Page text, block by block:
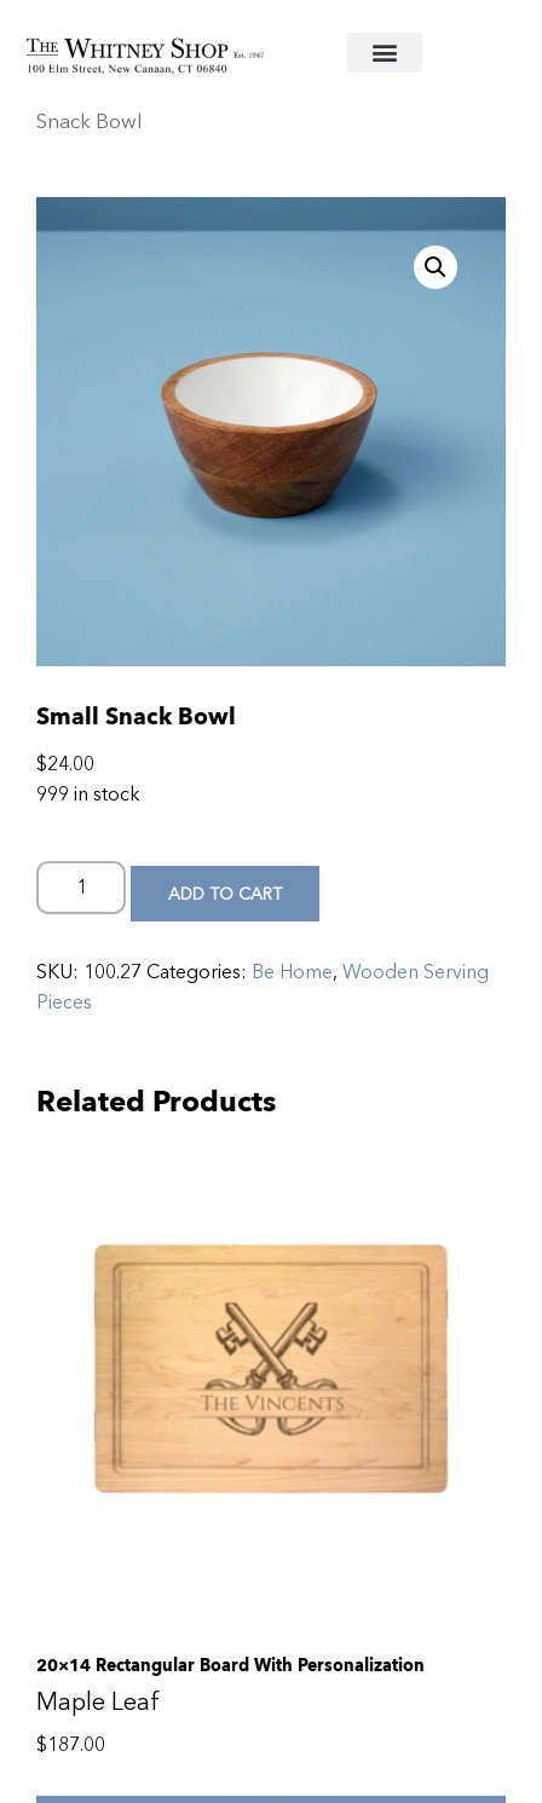
Home/Wooden Serving Pieces Be Home
Snack Bowl
Small Snack Bowl
$24.00
999 in stock
ADD TO CART
SKU: 100.27 Categories: Be Home, Wooden Serving
Pieces
Related Products
20×14 Rectangular Board With Personalization
Maple Leaf
$187.00